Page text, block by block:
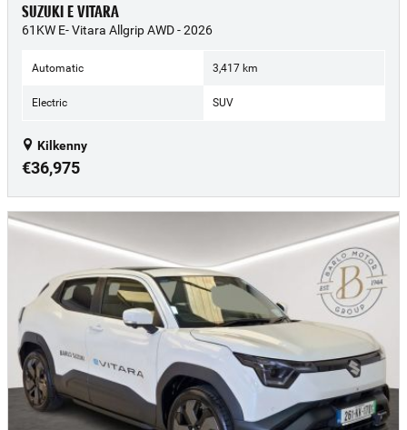
SUZUKI E VITARA
61KW E- Vitara Allgrip AWD - 2026
Automatic 3,417 km
Electric SUV
Kilkenny
€36,975